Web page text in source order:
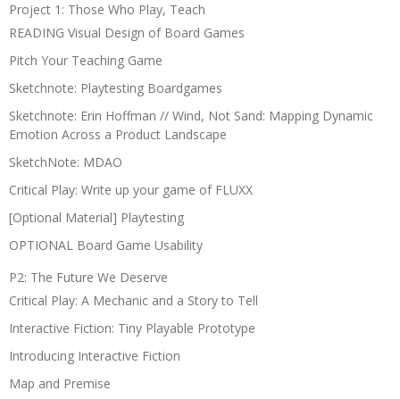
Project 1: Those Who Play, Teach
READING Visual Design of Board Games
Pitch Your Teaching Game
Sketchnote: Playtesting Boardgames
Sketchnote: Erin Hoffman // Wind, Not Sand: Mapping Dynamic
Emotion Across a Product Landscape
SketchNote: MDAO
Critical Play: Write up your game of FLUXX
[Optional Material] Playtesting
OPTIONAL Board Game Usability
P2: The Future We Deserve
Critical Play: A Mechanic and a Story to Tell
Interactive Fiction: Tiny Playable Prototype
Introducing Interactive Fiction
Map and Premise